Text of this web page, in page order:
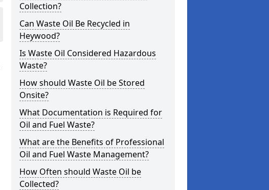
Collection?
Can Waste Oil Be Recycled in
Heywood?
Is Waste Oil Considered Hazardous
Waste?
How should Waste Oil be Stored
Onsite?
What Documentation is Required for
Oil and Fuel Waste?
What are the Benefits of Professional
Oil and Fuel Waste Management?
How Often should Waste Oil be
Collected?